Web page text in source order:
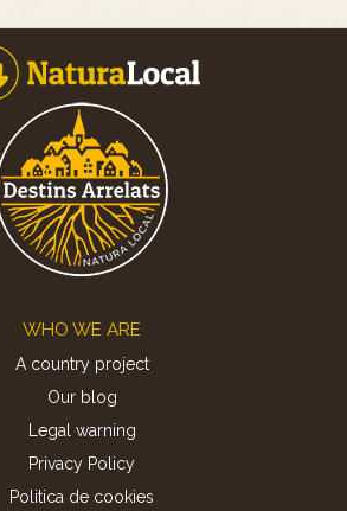
WHO WE ARE
A country project
Our blog
Legal warning
Privacy Policy
Politica de cookies